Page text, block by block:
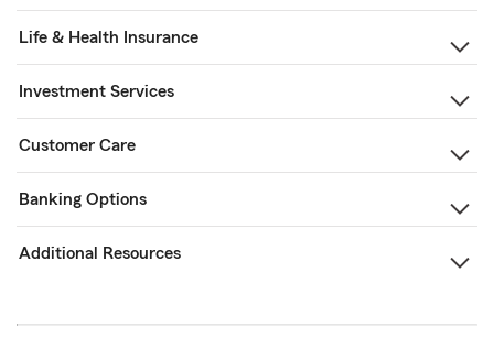
Life & Health Insurance
Investment Services
Customer Care
Banking Options
Additional Resources